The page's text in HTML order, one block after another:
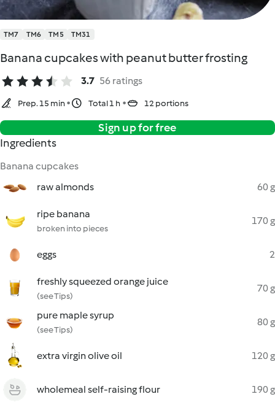
TM7 TM6 TM5 TM31
Banana cupcakes with peanut butter frosting
3.7 56 ratings
Prep. 15 min Total 1 h 12 portions
Sign up for free
Ingredients
Banana cupcakes
raw almonds
60 g
ripe banana
broken into pieces
170 g
eggs 2
freshly squeezed orange juice
(see Tips)
70 g
pure maple syrup
(see Tips)
80 g
extra virgin olive oil 120 g
wholemeal self-raising flour 190 g